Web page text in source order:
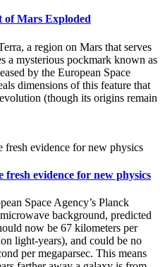
of Mars Exploded
a region on Mars that serves
a mysterious pockmark known as
by the European Space
dimensions of this feature that
(though its origins remain
evidence for new physics
Space Agency’s Planck
background, predicted
now be 67 kilometers per
light-years), and could be no
per megaparsec. This means